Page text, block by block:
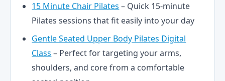
15 Minute Chair Pilates – Quick 15-minute
Pilates sessions that fit easily into your day
Gentle Seated Upper Body Pilates Digital
Class – Perfect for targeting your arms,
shoulders, and core from a comfortable